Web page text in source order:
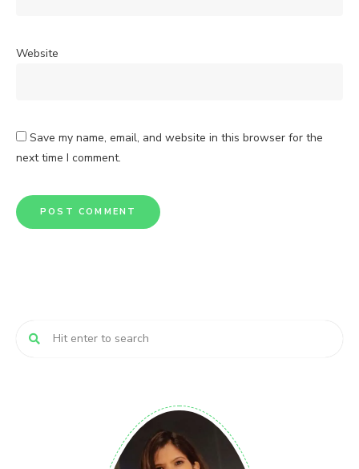
Website
Save my name, email, and website in this browser for the
next time I comment.